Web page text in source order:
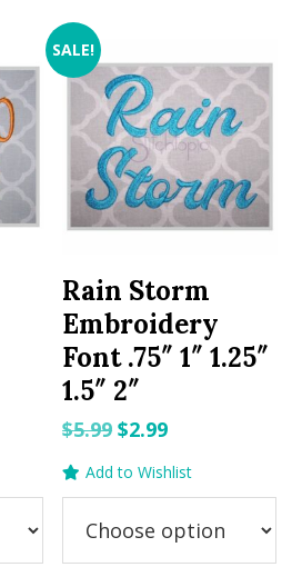
SALE!
Rain Storm
Embroidery
Font .75″ 1″ 1.25″
1.5″ 2″
$5.99 Original
price
was:
$5.99.
$2.99Current
price
is:
$2.99.
Add to Wishlist